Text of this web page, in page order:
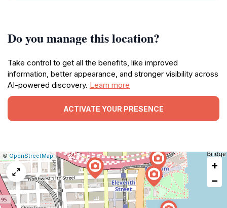
Do you manage this location?
Take control to get all the benefits, like improved
information, better appearance, and stronger visibility across
AI-powered discovery. Learn more
ACTIVATE YOUR PRESENCE
Leaflet
|© OpenStreetMap|Report
a
map
issue
+
−